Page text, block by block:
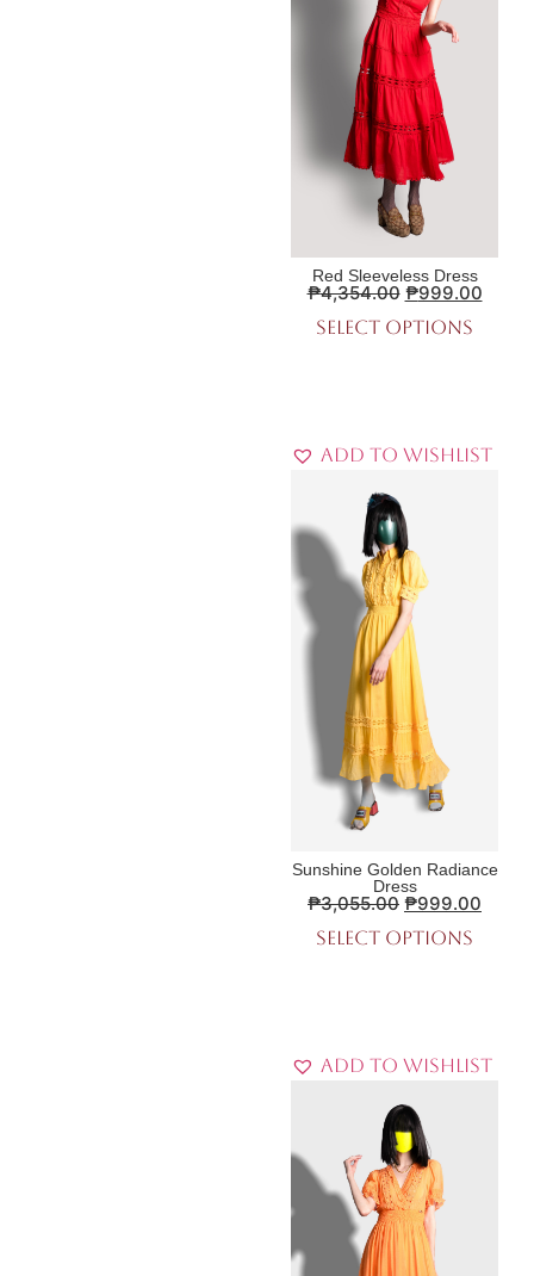
Red Sleeveless Dress
₱4,354.00 ₱999.00
Select options
Add to Wishlist
Sunshine Golden Radiance
Dress
₱3,055.00 ₱999.00
Select options
Add to Wishlist